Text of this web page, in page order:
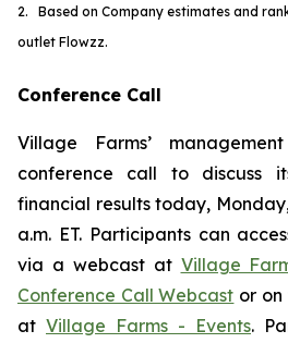
2. Based on Company estimates and
outlet Flowzz.
Conference Call
Village Farms’
conference call to discuss
financial results today,
a.m. ET. Participants can
via a webcast at Village
Conference Call Webcast or on
at Village Farms - Events.